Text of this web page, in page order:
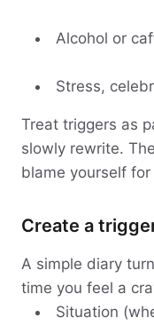
Alcohol or
Stress,
Treat triggers as
slowly rewrite.
blame yourself for
Create a
A simple diary
time you feel a
Situation